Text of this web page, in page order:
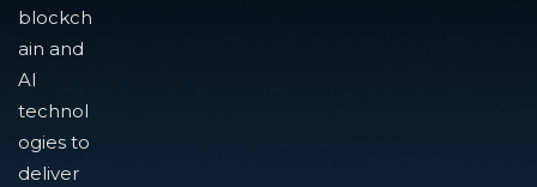
blockch
ain and
AI
technol
ogies to
deliver